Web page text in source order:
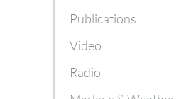
Publications
Video
Radio